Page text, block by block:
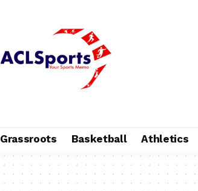
Grassroots Basketball Athletics